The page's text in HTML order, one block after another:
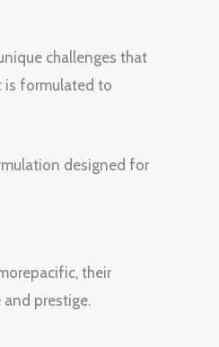
challenges that
is formulated to
designed for
their
prestige.